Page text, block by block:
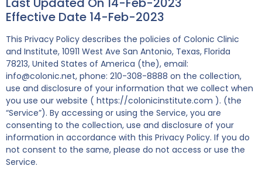
Effective Date 14-Feb-2023
This Privacy Policy describes the policies of Colonic Clinic
and Institute, 10911 West Ave San Antonio, Texas, Florida
78213, United States of America (the), email:
info@colonic.net, phone: 210-308-8888 on the collection,
use and disclosure of your information that we collect when
you use our website ( https://colonicinstitute.com ). (the
“Service”). By accessing or using the Service, you are
consenting to the collection, use and disclosure of your
information in accordance with this Privacy Policy. If you do
not consent to the same, please do not access or use the
Service.